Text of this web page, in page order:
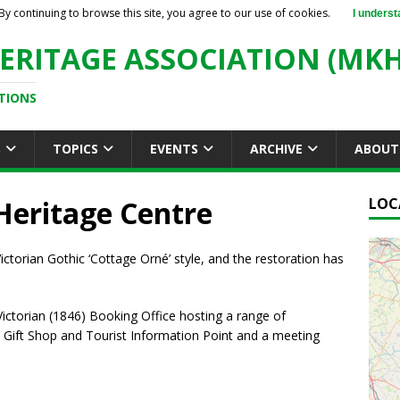
ASSOCIATION
TOPICS EVENTS ARCHIVE
Centre
Gothic ‘Cottage Orné’ style, and the restoration has
(1846) Booking Office hosting a range of
Shop and Tourist Information Point and a meeting
continuing to browse this site, you agree to our use of cookies. I